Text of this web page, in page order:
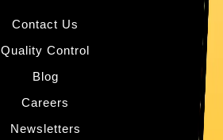
Contact Us
Quality Control
Blog
Careers
Newsletters